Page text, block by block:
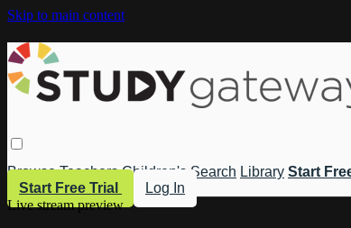
Skip to main content
Browse Teachers Children's Search Library Start
Start Free Trial
Log In
Live stream preview